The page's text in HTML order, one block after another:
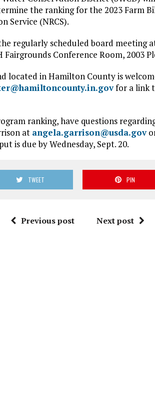
the ranking for the 2023 Farm
Service (NRCS).
regularly scheduled board meeting
Conference Room, 2003
located in Hamilton County is
for a link
ranking, have questions
at angela.garrison@usda.gov
is due by Wednesday, Sept. 20.
TWEET PIN
Previous post Next post